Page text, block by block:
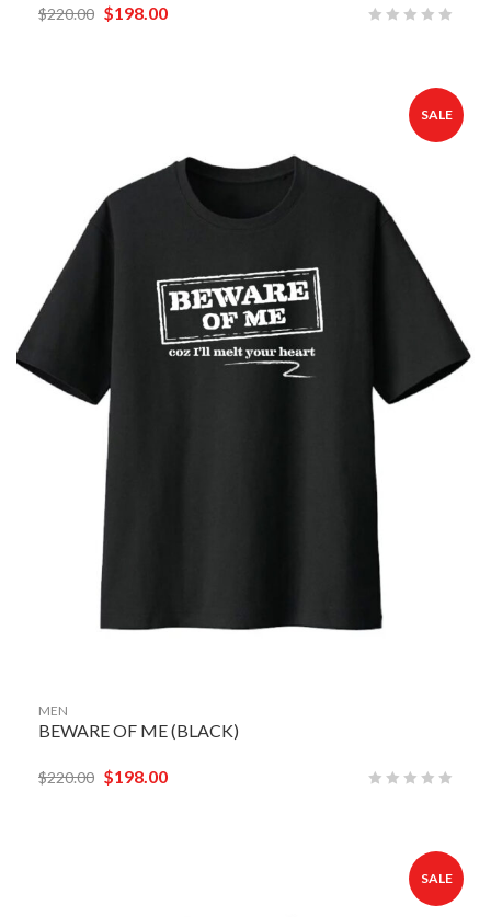
$220.00 $198.00
MEN
BEWARE OF ME (BLACK)
$220.00 $198.00
SALE
SALE